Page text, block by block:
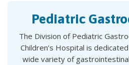
Pediatric
The Division of Pediatric
Children’s Hospital is
wide variety of